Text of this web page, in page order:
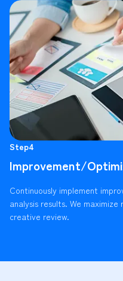
Step4
Improvement/
Continuously implement
analysis results. We
creative review.